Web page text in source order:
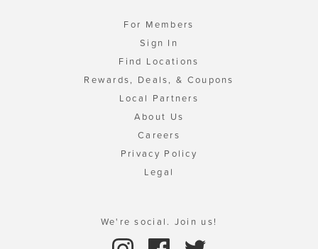
For Members
Sign In
Find Locations
Rewards, Deals, & Coupons
Local Partners
About Us
Careers
Privacy Policy
Legal
We're social. Join us!